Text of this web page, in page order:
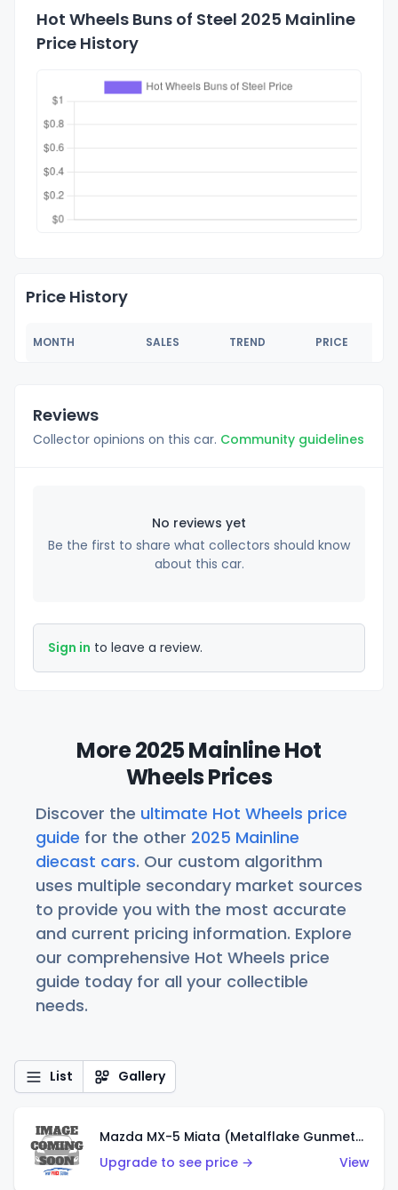
Hot Wheels Buns of Steel 2025 Mainline
Price History
Price History
MONTH SALES TREND PRICE
Reviews
Collector opinions on this car. Community guidelines
No reviews yet
Be the first to share what collectors should know
about this car.
Sign in to leave a review.
More 2025 Mainline Hot
Wheels Prices
Discover the ultimate Hot Wheels price
guide for the other 2025 Mainline
diecast cars. Our custom algorithm
uses multiple secondary market sources
to provide you with the most accurate
and current pricing information. Explore
our comprehensive Hot Wheels price
guide today for all your collectible
needs.
List Gallery
Mazda MX-5 Miata (Metalflake Gunmetal Gray)
Upgrade to see price →
View